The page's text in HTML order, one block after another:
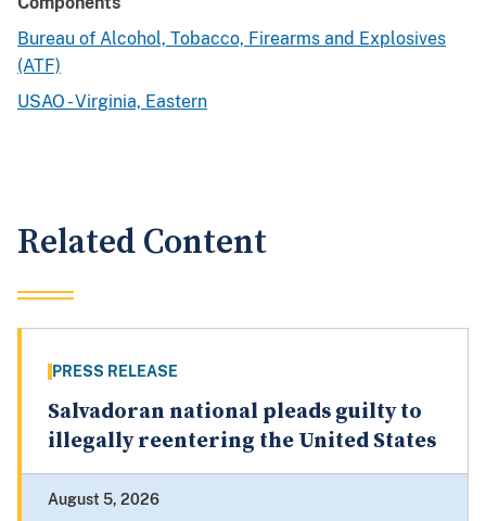
Bureau of Alcohol, Tobacco, Firearms and Explosives
(ATF)
USAO - Virginia, Eastern
Related Content
PRESS RELEASE
Salvadoran national pleads guilty to
illegally reentering the United States
August 5, 2026